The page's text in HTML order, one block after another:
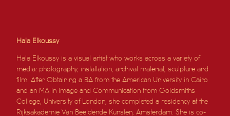
Hala Elkoussy
Hala Elkoussy is a visual artist who works across a variety of
media: photography, installation, archival material, sculpture and
film. AfterObtaining a BA from the American University in Cairo
and an MA in Image and Communication from Goldsmiths
College, University of London, she completed a residency at the
Rijksakademie Van Beeldende Kunsten, Amsterdam. She is co-